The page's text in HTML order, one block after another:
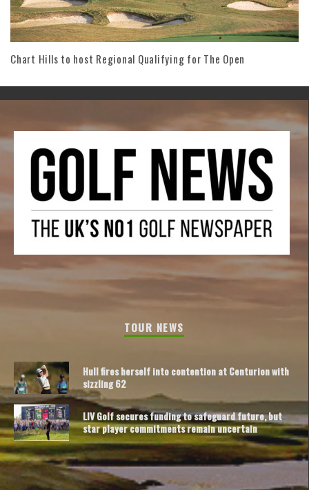
Chart Hills to host Regional Qualifying for The Open
TOUR NEWS
Hull fires herself into contention at Centurion with
sizzling 62
LIV Golf secures funding to safeguard future, but
star player commitments remain uncertain